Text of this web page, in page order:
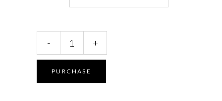
Jug
quantity
- +
PURCHASE